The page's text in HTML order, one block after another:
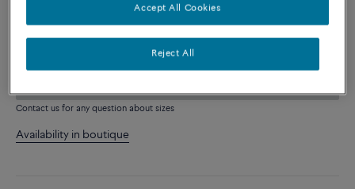
CUSTOMIZE
Contact us for any question about sizes
Availability in boutique
Reject All
Accept All Cookies